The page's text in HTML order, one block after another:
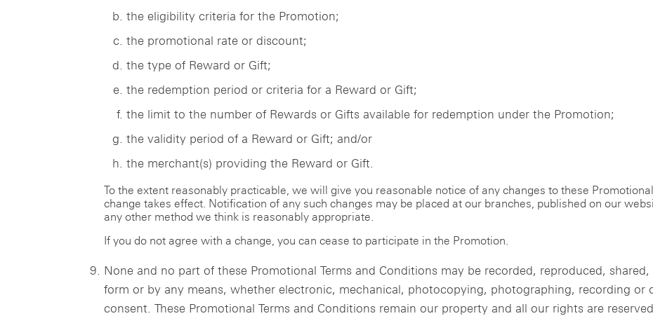
the eligibility criteria for the Promotion;
the promotional rate or discount;
the type of Reward or Gift;
the redemption period or criteria for a Reward or Gift;
the limit to the number of Rewards or Gifts available for redemption under the Promotion;
the validity period of a Reward or Gift; and/or
the merchant(s) providing the Reward or Gift.
To the extent reasonably practicable, we will give you reasonable notice of any changes to these
change takes effect. Notification of any such changes may be placed at our branches, published on our
any other method we think is reasonably appropriate.
If you do not agree with a change, you can cease to participate in the Promotion.
None and no part of these Promotional Terms and Conditions may be recorded, reproduced,
form or by any means, whether electronic, mechanical, photocopying, photographing, recording
consent. These Promotional Terms and Conditions remain our property and all our rights are reserved.